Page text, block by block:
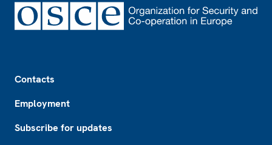
Contacts
Employment
Subscribe for updates